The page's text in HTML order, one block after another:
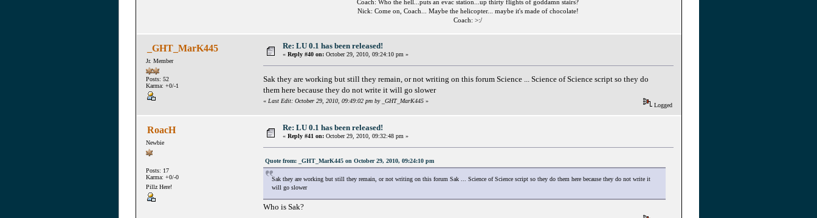
Coach: Who the hell...puts an evac station...up thirty flights of goddamn stairs?
Nick: Come on, Coach... Maybe the helicopter... maybe it's made of chocolate!
Coach: >:/
_GHT_MarK445
Jr. Member
Posts: 52
Karma: +0/-1
Re: LU 0.1 has been released!
« Reply #40 on: October 29, 2010, 09:24:10 pm »
Sak they are working but still they remain, or not writing on this forum Science ... Science of Science script so they do
them here because they do not write it will go slower
« Last Edit: October 29, 2010, 09:49:02 pm by _GHT_MarK445»
Logged
RoacH
Newbie
Posts: 17
Karma: +0/-0
Pillz Here!
Re: LU 0.1 has been released!
« Reply #41 on: October 29, 2010, 09:32:48 pm »
Quote from: _GHT_MarK445 on October 29, 2010, 09:24:10 pm
Sak they are working but still they remain, or not writing on this forum Sak ... Science of Science script so they do them here because they do not write it
will go slower
Who is Sak?